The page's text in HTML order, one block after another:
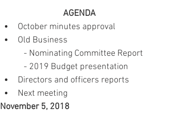
AGENDA
October minutes approval
Old Business
- Nominating Committee Report
- 2019 Budget presentation
Directors and officers reports
Next meeting
November 5, 2018